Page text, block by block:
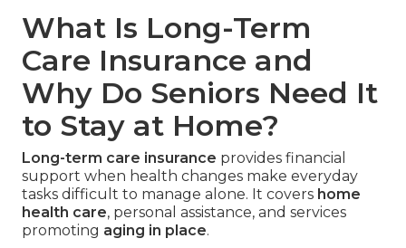
What Is Long-Term
Care Insurance and
Why Do Seniors Need It
to Stay at Home?
Long-term care insurance provides financial
support when health changes make everyday
tasks difficult to manage alone. It covers home
health care, personal assistance, and services
promoting aging in place.